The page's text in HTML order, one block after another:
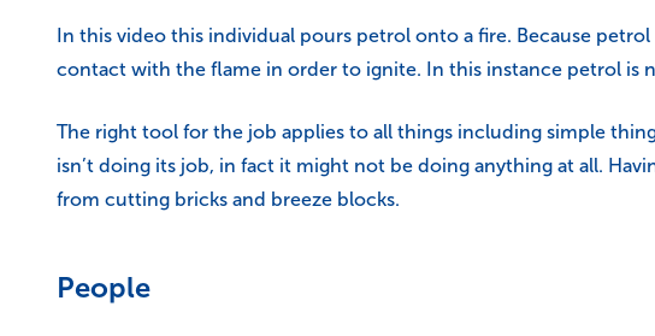
In this video this individual pours petrol onto a fire. Because
contact with the flame in order to ignite. In this instance petrol is
The right tool for the job applies to all things including simple
isn’t doing its job, in fact it might not be doing anything at all.
from cutting bricks and breeze blocks.
People